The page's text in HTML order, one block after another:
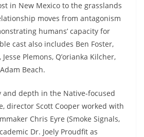
in New Mexico to the grasslands
moves from antagonism
humans’ capacity for
cast also includes Ben Foster,
Plemons, Q’orianka Kilcher,
Beach.
and depth in the Native-focused
director Scott Cooper worked with
Chris Eyre (Smoke Signals,
Dr. Joely Proudfit as